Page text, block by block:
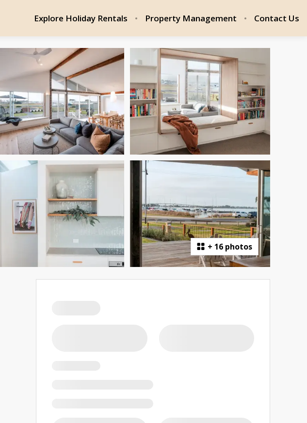
Explore Holiday Rentals Property Management Contact Us
+ 16 photos